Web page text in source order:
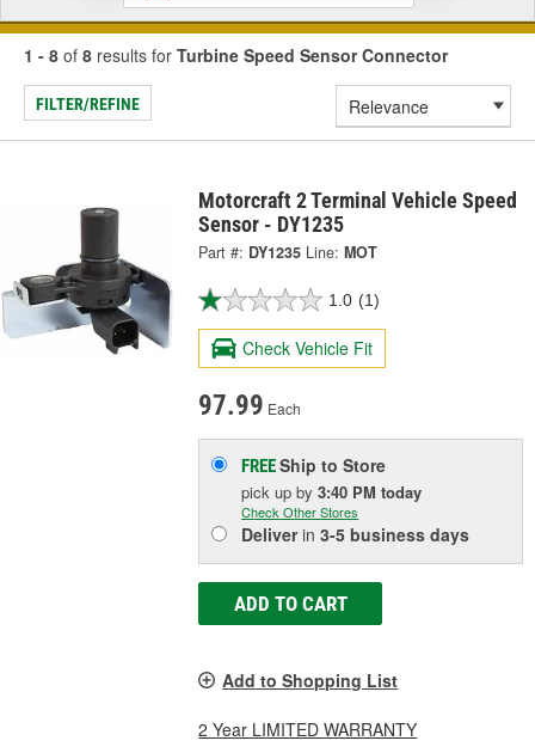
1 - 8 of 8 results for Turbine Speed Sensor Connector
FILTER/REFINE
Motorcraft 2 Terminal Vehicle Speed
Sensor - DY1235
Part #: DY1235 Line: MOT
1.0 (1)
Check Vehicle Fit
97.99 Each
FREEShip to Store
pick upby3:40 PM today
Check Other Stores
Deliverin3-5 business days
ADD TO CART
Add to Shopping List
2 Year LIMITED WARRANTY